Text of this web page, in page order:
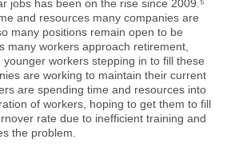
jobs has been on the rise since 2009.⁵
and resources many companies are
many positions remain open to be
many workers approach retirement,
younger workers stepping in to fill these
are working to maintain their current
are spending time and resources into
of workers, hoping to get them to fill
rate due to inefficient training and
the problem.